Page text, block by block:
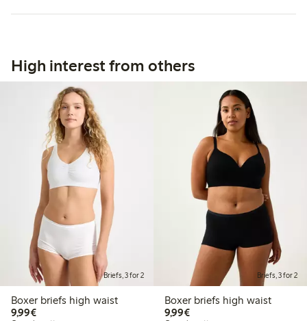
High interest from others
Briefs, 3 for 2
Boxer briefs high waist
9,99€€9.99
Briefs, 3 for 2
Boxer briefs high waist
9,99€€9.99